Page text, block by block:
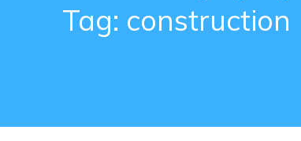
Tag: construction